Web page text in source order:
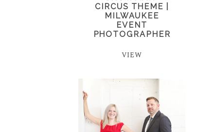
CIRCUS THEME |
MILWAUKEE
EVENT
PHOTOGRAPHER
VIEW